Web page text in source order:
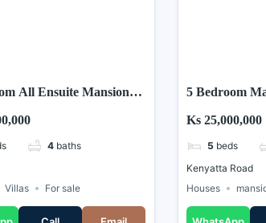
All Ensuite Mansion
4 baths
Villas For sale
5 Bedroom
Ks 25,000,000
5 beds
Kenyatta Road
Houses